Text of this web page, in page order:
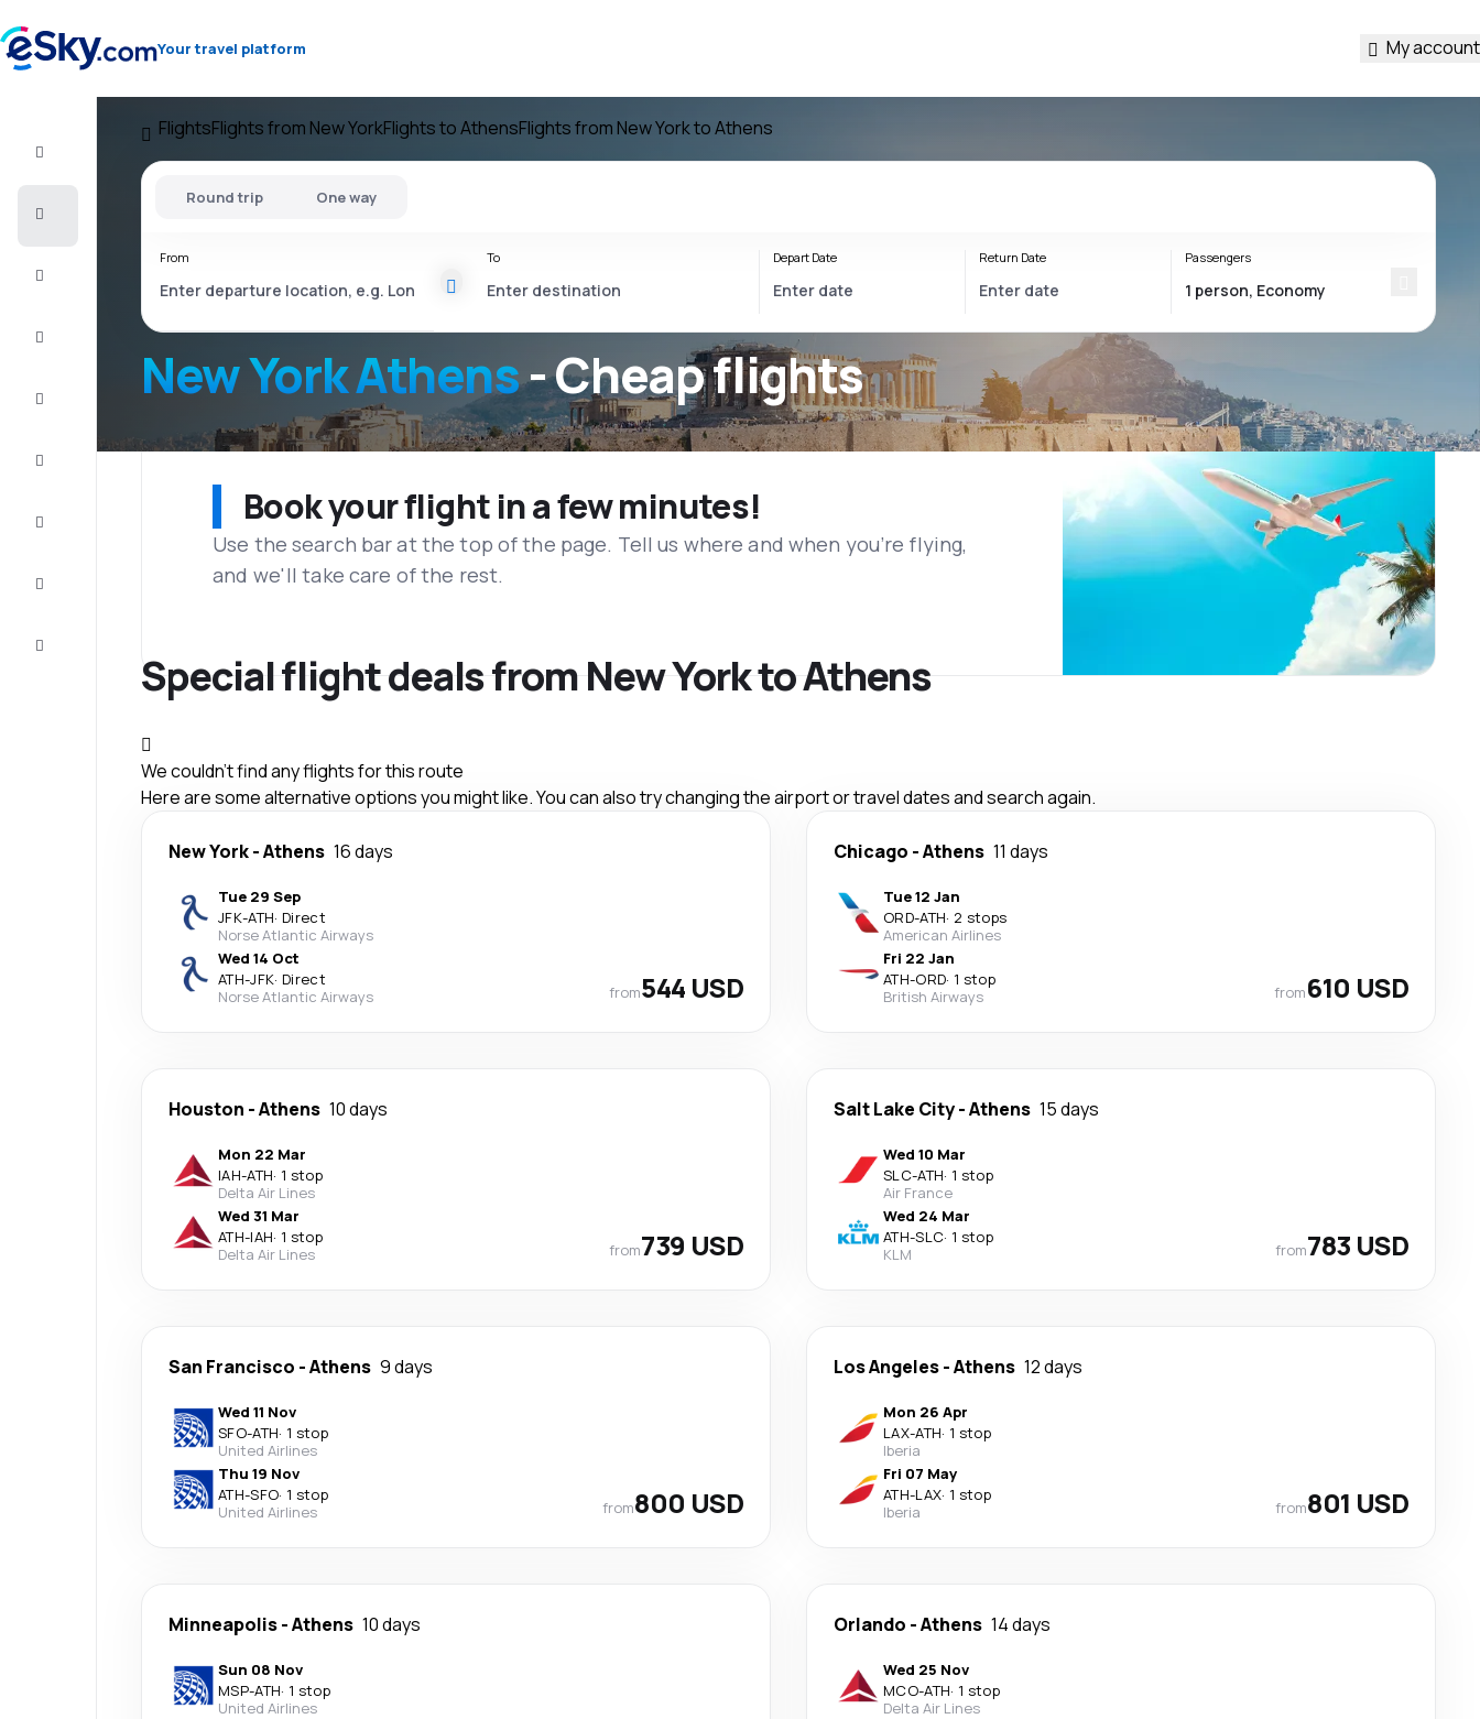
Your travel platform My account
FlightsFlights from New YorkFlights to AthensFlights from New York to Athens
New York Athens- Cheap flights
Round trip One way
From To Depart Date Return Date Passengers
Book your flight in a few minutes!
Use the search bar at the top of the page. Tell us where and when you’re flying,
and we'll take care of the rest.
Special flight deals from New York to Athens
We couldn't find any flights for this route
Here are some alternative options you might like. You can also try changing the airport or travel dates and search again.
New York-Athens 16 days
Tue 29 Sep
JFK-ATH· Direct
Norse Atlantic Airways
Wed 14 Oct
ATH-JFK· Direct
Norse Atlantic Airways
from544 USD
Chicago -Athens 11 days
Tue 12 Jan
ORD-ATH· 2 stops
American Airlines
Fri 22 Jan
ATH-ORD· 1 stop
British Airways
from610 USD
Houston -Athens 10 days
Mon 22 Mar
IAH-ATH· 1 stop
Delta Air Lines
Wed 31 Mar
ATH-IAH· 1 stop
Delta Air Lines
from739 USD
Salt Lake City-Athens 15 days
Wed 10 Mar
SLC-ATH· 1 stop
Air France
Wed 24 Mar
ATH-SLC· 1 stop
KLM
from783 USD
San Francisco -Athens 9 days
Wed 11 Nov
SFO-ATH· 1 stop
United Airlines
Thu 19 Nov
ATH-SFO· 1 stop
United Airlines
from800 USD
Los Angeles-Athens 12 days
Mon 26 Apr
LAX-ATH· 1 stop
Iberia
Fri 07 May
ATH-LAX· 1 stop
Iberia
from801 USD
Minneapolis-Athens 10 days
Sun 08 Nov
MSP-ATH· 1 stop
United Airlines
Orlando -Athens 14 days
Wed 25 Nov
MCO-ATH· 1 stop
Delta Air Lines